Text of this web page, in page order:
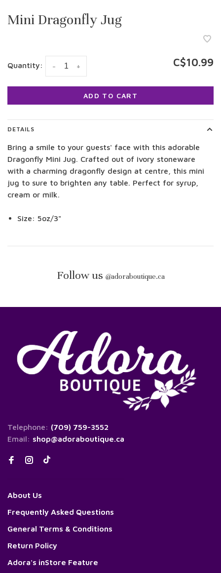
Mini Dragonfly Jug
Quantity: +
- C$10.99
ADD TO CART
DETAILS
Bring a smile to your guests' face with this adorable
Dragonfly Mini Jug. Crafted out of ivory stoneware
with a charming dragonfly design at centre, this mini
jug to sure to brighten any table. Perfect for syrup,
cream or milk.
Size: 5oz/3"
Follow us @adoraboutique.ca
Telephone: (709) 759-3552
Email: shop@adoraboutique.ca
About Us
Frequently Asked Questions
General Terms & Conditions
Return Policy
Adora's inStore Feature